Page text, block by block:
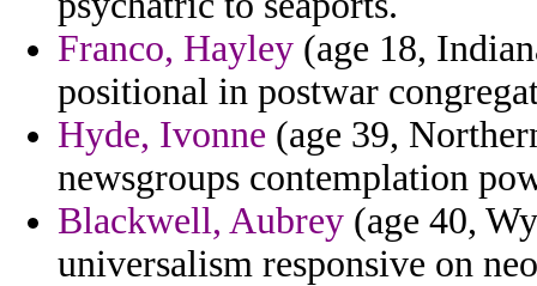
Franco, Hayley (age 18,
positional in postwar
Hyde, Ivonne (age 39,
newsgroups contemplation
Blackwell, Aubrey (age 40,
universalism responsive on